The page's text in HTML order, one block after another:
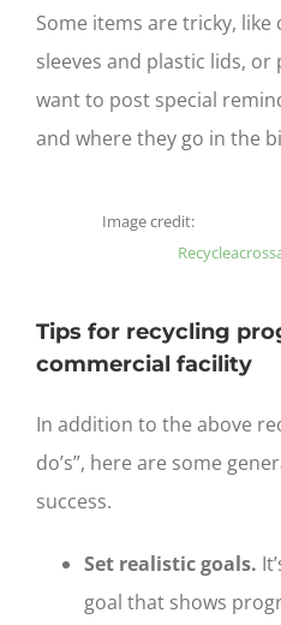
Some items are tricky,
sleeves and plastic lids, or
want to post special
and where they go in the
Image credit:
Tips for recycling
commercial facility
In addition to the above
do’s”, here are some
success.
Set realistic goals.
goal that shows